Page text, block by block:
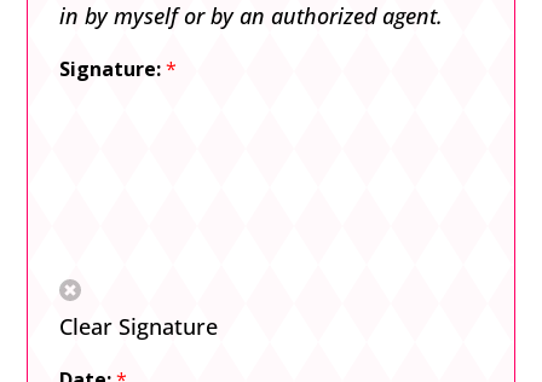
in by myself or by an authorized agent.
Signature:*
Clear Signature